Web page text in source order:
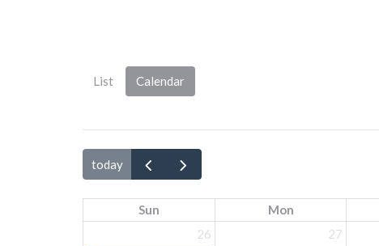
List Calendar
today
Sun Mon
26
27